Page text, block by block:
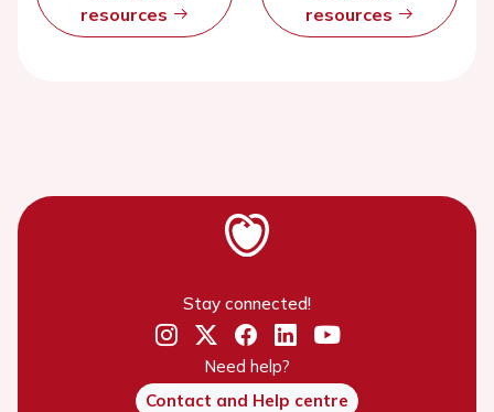
resources
resources
Stay connected!
Need help?
Contact and Help centre